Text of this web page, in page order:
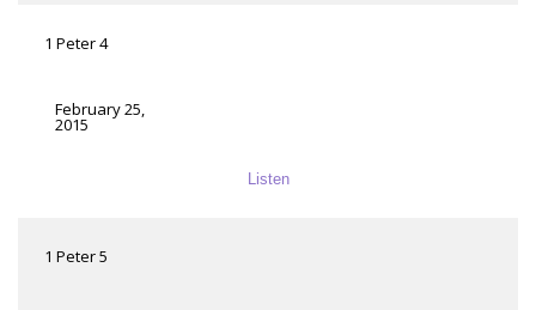
1 Peter 4
February 25,
2015
Listen
1 Peter 5